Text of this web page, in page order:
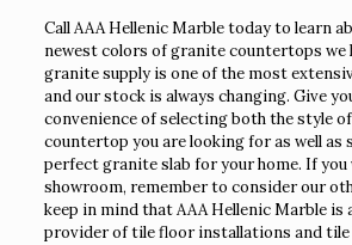
Call AAA Hellenic Marble today to learn
newest colors of granite countertops we
granite supply is one of the most
and our stock is always changing. Give
convenience of selecting both the style
countertop you are looking for as well as
perfect granite slab for your home. If
showroom, remember to consider our
keep in mind that AAA Hellenic Marble is
provider of tile floor installations and tile